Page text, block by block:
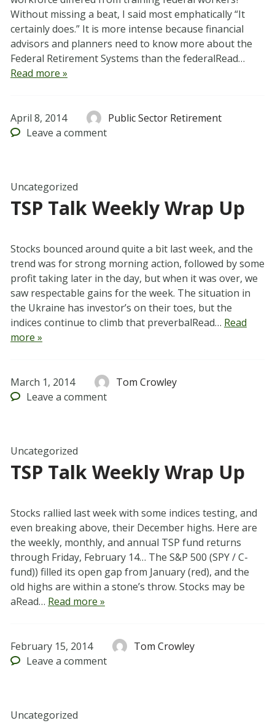
Without missing a beat, I said most emphatically “It
certainly does.” It is more intense because financial
advisors and planners need to know more about the
Federal Retirement Systems than the federalRead…
Read more »
April 8, 2014
Public Sector Retirement
Leave a comment
Uncategorized
TSP Talk Weekly Wrap Up
Stocks bounced around quite a bit last week, and the
trend was for strong morning action, followed by some
profit taking later in the day, but when it was over, we
saw respectable gains for the week. The situation in
the Ukraine has investor’s on their toes, but the
indices continue to climb that preverbalRead… Read
more »
March 1, 2014
Tom Crowley
Leave a comment
Uncategorized
TSP Talk Weekly Wrap Up
Stocks rallied last week with some indices testing, and
even breaking above, their December highs. Here are
the weekly, monthly, and annual TSP fund returns
through Friday, February 14… The S&P 500 (SPY / C-
fund)) filled its open gap from January (red), and the
old highs are within a stone’s throw. Stocks may be
aRead… Read more »
February 15, 2014
Tom Crowley
Leave a comment
Uncategorized